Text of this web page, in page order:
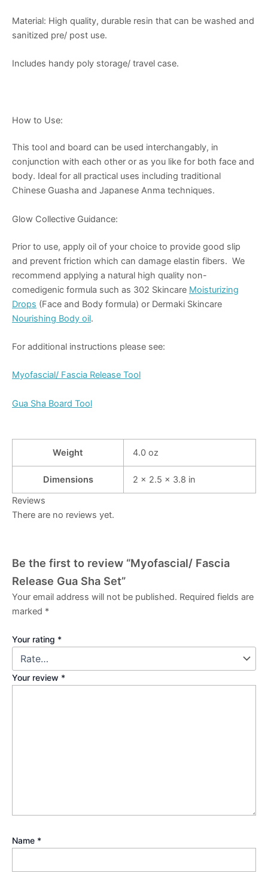
Material: High quality, durable resin that can be washed and
sanitized pre/ post use.
Includes handy poly storage/ travel case.
How to Use:
This tool and board can be used interchangably, in
conjunction with each other or as you like for both face and
body. Ideal for all practical uses including traditional
Chinese Guasha and Japanese Anma techniques.
Glow Collective Guidance:
Prior to use, apply oil of your choice to provide good slip
and prevent friction which can damage elastin fibers. We
recommend applying a natural high quality non-
comedigenic formula such as 302 Skincare Moisturizing
Drops (Face and Body formula) or Dermaki Skincare
Nourishing Body oil.
For additional instructions please see:
Myofascial/ Fascia Release Tool
Gua Sha Board Tool
Weight 4.0 oz
Dimensions
2 × 2.5 × 3.8 in
Reviews
There are no reviews yet.
Be the first to review “Myofascial/ Fascia
Release Gua Sha Set”
Your email address will not be published. Required fields are
marked *
Your rating *
Your review *
Name *